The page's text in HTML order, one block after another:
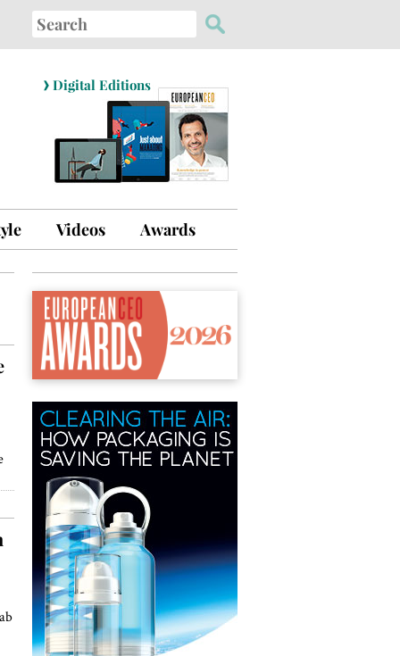
Search
for:
› Digital Editions
Videos Awards